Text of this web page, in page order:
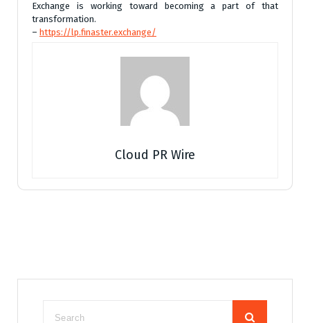
Exchange is working toward becoming a part of that
transformation.
– https://lp.finaster.exchange/
Cloud PR Wire